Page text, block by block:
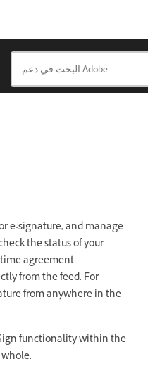
e-signature, and manage
the status of your
agreement
from the feed. For
from anywhere in the
functionality within the